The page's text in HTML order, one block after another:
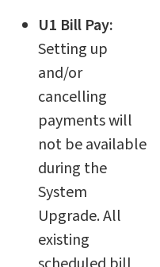
U1 Bill Pay:
Setting up
and/or
cancelling
payments will
not be available
during the
System
Upgrade. All
existing